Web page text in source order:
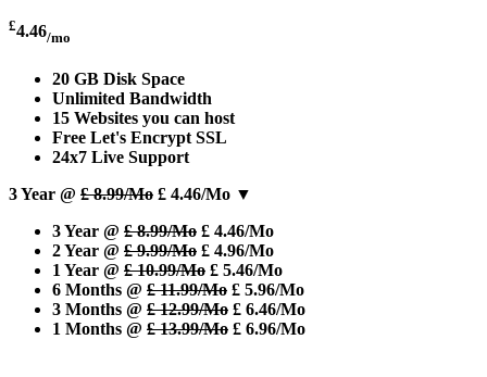
£4.46/mo
20 GB Disk Space
Unlimited Bandwidth
15 Websites you can host
Free Let's Encrypt SSL
24x7 Live Support
3 Year @ £ 8.99/Mo £ 4.46/Mo ▼
3 Year @ £ 8.99/Mo £ 4.46/Mo
2 Year @ £ 9.99/Mo £ 4.96/Mo
1 Year @ £ 10.99/Mo £ 5.46/Mo
6 Months @ £ 11.99/Mo £ 5.96/Mo
3 Months @ £ 12.99/Mo £ 6.46/Mo
1 Months @ £ 13.99/Mo £ 6.96/Mo